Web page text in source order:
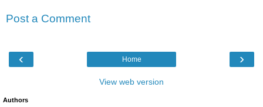
Post a Comment
‹ ›
Home
View web version
Authors